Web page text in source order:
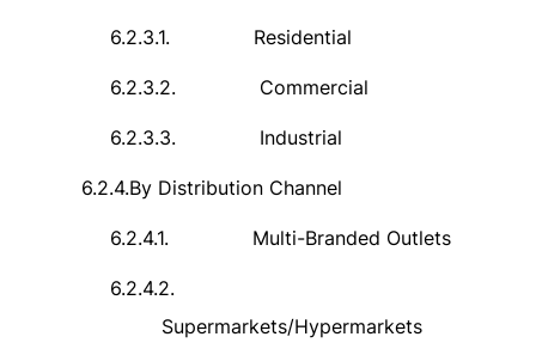
6.2.3.1. Residential
6.2.3.2. Commercial
6.2.3.3. Industrial
6.2.4.By Distribution Channel
6.2.4.1. Multi-Branded Outlets
6.2.4.2.
Supermarkets/Hypermarkets